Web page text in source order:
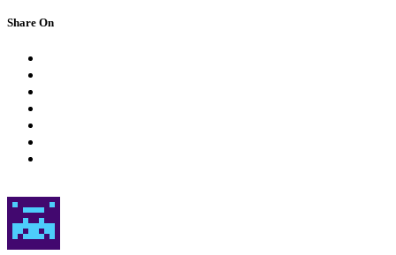
Share On